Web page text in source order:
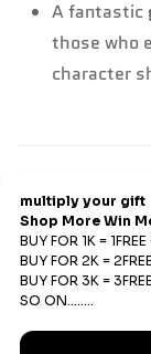
A fantastic
those who
character
Refund &
Refunds
We offer
sales are final.
order is placed